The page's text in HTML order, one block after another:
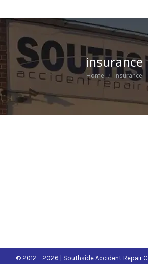
insurance
You are here:
Home insurance
© 2012 - 2026 | Southside Accident Repair